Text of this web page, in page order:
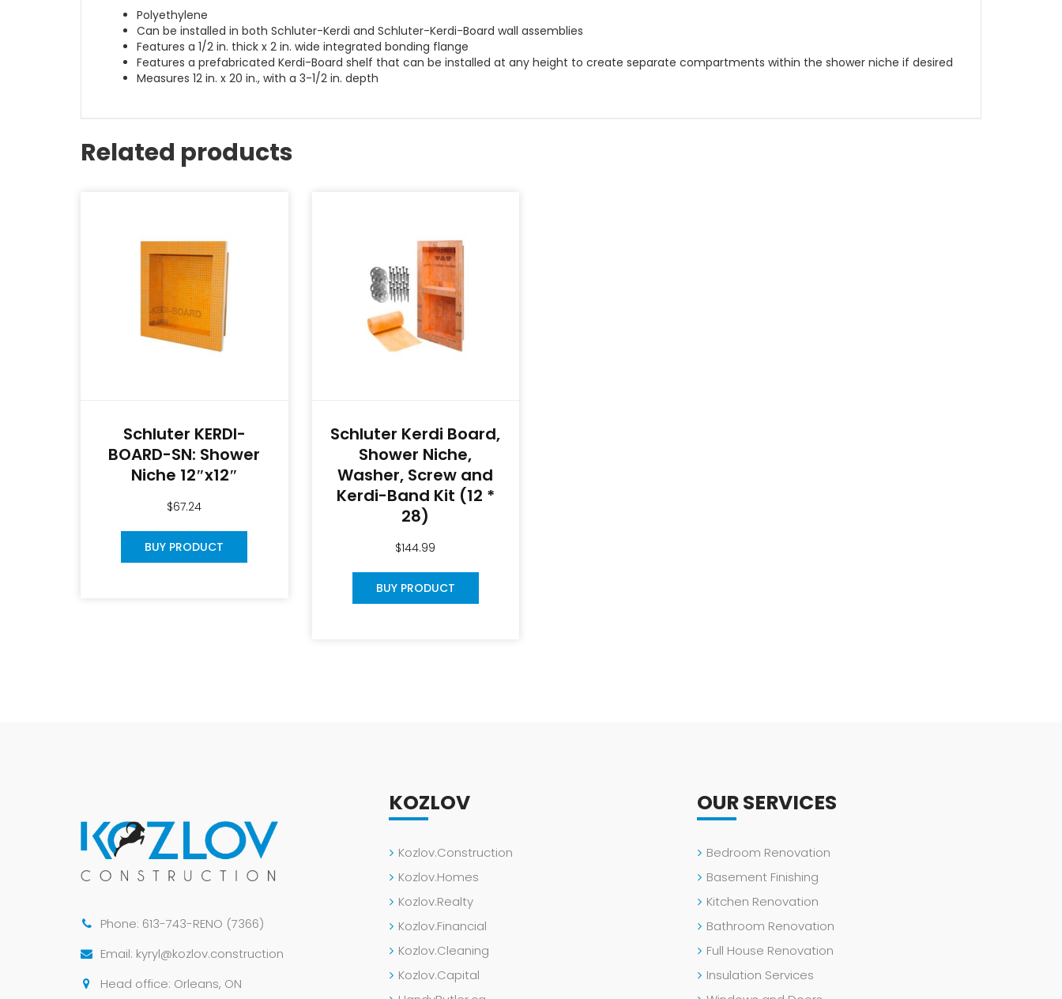
Polyethylene
Can be installed in both Schluter-Kerdi and Schluter-Kerdi-Board wall assemblies
Features a 1/2 in. thick x 2 in. wide integrated bonding flange
Features a prefabricated Kerdi-Board shelf that can be installed at any height to create separate compartments within the shower niche if desired
Measures 12 in. x 20 in., with a 3-1/2 in. depth
Related products
Schluter KERDI-
BOARD-SN: Shower
Niche 12″x12″
$67.24
BUY PRODUCT
Schluter Kerdi Board,
Shower Niche,
Washer, Screw and
Kerdi-Band Kit (12 *
28)
$144.99
BUY PRODUCT
Phone: 613-743-RENO (7366)
Email: kyryl@kozlov.construction
Head office: Orleans, ON
KOZLOV
Kozlov.Construction
Kozlov.Homes
Kozlov.Realty
Kozlov.Financial
Kozlov.Cleaning
Kozlov.Capital
OUR SERVICES
Bedroom Renovation
Basement Finishing
Kitchen Renovation
Bathroom Renovation
Full House Renovation
Insulation Services